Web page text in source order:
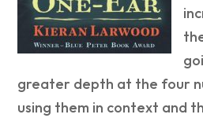
greater depth at the four
using them in context and